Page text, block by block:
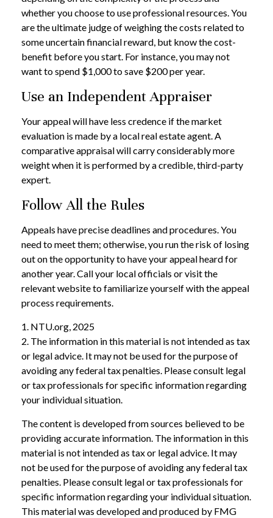
whether you choose to use professional resources. You
are the ultimate judge of weighing the costs related to
some uncertain financial reward, but know the cost-
benefit before you start. For instance, you may not
want to spend $1,000 to save $200 per year.
Use an Independent Appraiser
Your appeal will have less credence if the market
evaluation is made by a local real estate agent. A
comparative appraisal will carry considerably more
weight when it is performed by a credible, third-party
expert.
Follow All the Rules
Appeals have precise deadlines and procedures. You
need to meet them; otherwise, you run the risk of losing
out on the opportunity to have your appeal heard for
another year. Call your local officials or visit the
relevant website to familiarize yourself with the appeal
process requirements.
1. NTU.org, 2025
2. The information in this material is not intended as tax
or legal advice. It may not be used for the purpose of
avoiding any federal tax penalties. Please consult legal
or tax professionals for specific information regarding
your individual situation.
The content is developed from sources believed to be
providing accurate information. The information in this
material is not intended as tax or legal advice. It may
not be used for the purpose of avoiding any federal tax
penalties. Please consult legal or tax professionals for
specific information regarding your individual situation.
This material was developed and produced by FMG